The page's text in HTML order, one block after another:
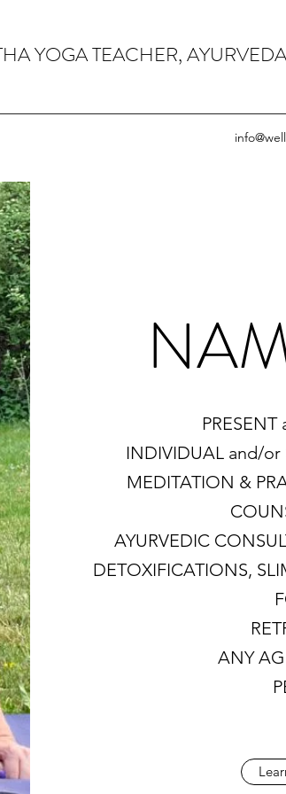
YOGA TEACHER, AYURVEDA
INDIVIDUAL and/or
MEDITATION &
AYURVEDIC
DETOXIFICATIONS,
ANY